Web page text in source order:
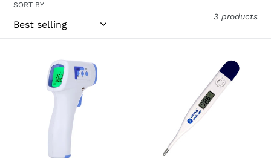
i
n
:
SORT BY
3 products
Wellness
Contact
Thermometer